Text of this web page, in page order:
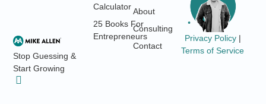
Stop Guessing &
Start Growing
About
Consulting
Contact
Calculator
25 Books For
Entrepreneurs
Privacy Policy|
Terms of Service